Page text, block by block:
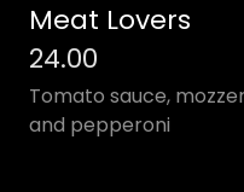
Meat Lovers
24.00
Tomato sauce,
and pepperoni